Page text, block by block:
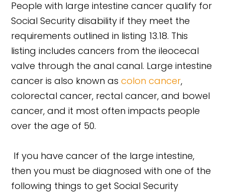
People with large intestine cancer qualify for
Social Security disability if they meet the
requirements outlined in listing 13.18. This
listing includes cancers from the ileocecal
valve through the anal canal. Large intestine
cancer is also known ascolon cancer,
colorectal cancer, rectal cancer, and bowel
cancer, and it most often impacts people
over the age of 50.
If you have cancer of the large intestine,
then you must be diagnosed with one of the
following things to get Social Security